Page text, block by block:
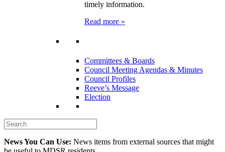
timely information.
Read more »
Committees & Boards
Council Meeting Agendas & Minutes
Council Profiles
Reeve’s Message
Election
News You Can Use: News items from external sources that might